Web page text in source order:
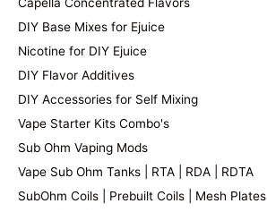
Capella Concentrated Flavors
DIY Base Mixes for Ejuice
Nicotine for DIY Ejuice
DIY Flavor Additives
DIY Accessories for Self Mixing
Vape Starter Kits Combo's
Sub Ohm Vaping Mods
Vape Sub Ohm Tanks | RTA | RDA | RDTA
SubOhm Coils | Prebuilt Coils | Mesh Plates